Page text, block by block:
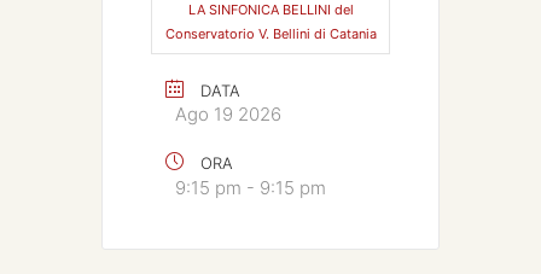
LA SINFONICA BELLINI del
Conservatorio V. Bellini di Catania
DATA
Ago 19 2026
ORA
9:15 pm - 9:15 pm